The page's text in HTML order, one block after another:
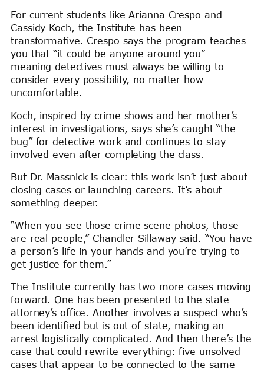
For current students like Arianna Crespo and
Cassidy Koch, the Institute has been
transformative. Crespo says the program teaches
you that “it could be anyone around you”—
meaning detectives must always be willing to
consider every possibility, no matter how
uncomfortable.
Koch, inspired by crime shows and her mother’s
interest in investigations, says she’s caught “the
bug” for detective work and continues to stay
involved even after completing the class.
But Dr. Massnick is clear: this work isn’t just about
closing cases or launching careers. It’s about
something deeper.
“When you see those crime scene photos, those
are real people,” Chandler Sillaway said. “You have
a person’s life in your hands and you’re trying to
get justice for them.”
The Institute currently has two more cases moving
forward. One has been presented to the state
attorney’s office. Another involves a suspect who’s
been identified but is out of state, making an
arrest logistically complicated. And then there’s the
case that could rewrite everything: five unsolved
cases that appear to be connected to the same